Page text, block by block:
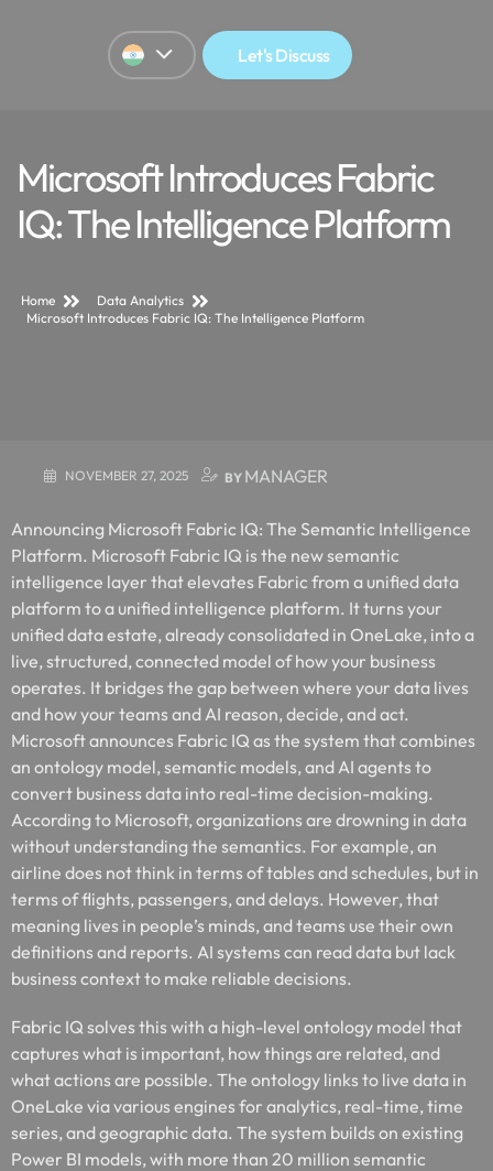
Let's Discuss
Microsoft Introduces Fabric
IQ: The Intelligence Platform
Home
Data Analytics
Microsoft Introduces Fabric IQ: The Intelligence Platform
NOVEMBER 27, 2025 BY MANAGER
Announcing Microsoft Fabric IQ: The Semantic Intelligence
Platform. Microsoft Fabric IQ is the new semantic
intelligence layer that elevates Fabric from a unified data
platform to a unified intelligence platform. It turns your
unified data estate, already consolidated in OneLake, into a
live, structured, connected model of how your business
operates. It bridges the gap between where your data lives
and how your teams and AI reason, decide, and act.
Microsoft announces Fabric IQ as the system that combines
an ontology model, semantic models, and AI agents to
convert business data into real-time decision-making.
According to Microsoft, organizations are drowning in data
without understanding the semantics. For example, an
airline does not think in terms of tables and schedules, but in
terms of flights, passengers, and delays. However, that
meaning lives in people’s minds, and teams use their own
definitions and reports. AI systems can read data but lack
business context to make reliable decisions.
Fabric IQ solves this with a high-level ontology model that
captures what is important, how things are related, and
what actions are possible. The ontology links to live data in
OneLake via various engines for analytics, real-time, time
series, and geographic data. The system builds on existing
Power BI models, with more than 20 million semantic